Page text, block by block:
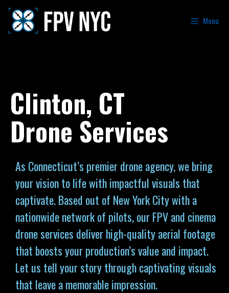
Menu
Clinton, CT
Drone Services
As Connecticut’s premier drone agency, we bring
your vision to life with impactful visuals that
captivate. Based out of New York City with a
nationwide network of pilots, our FPV and cinema
drone services deliver high-quality aerial footage
that boosts your production’s value and impact.
Let us tell your story through captivating visuals
that leave a memorable impression.